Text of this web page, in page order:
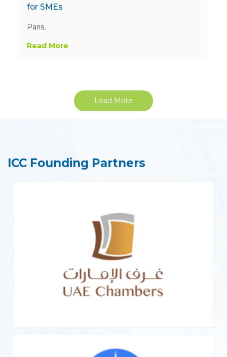
for SMEs
Paris,
Read More
Load More
ICC Founding Partners